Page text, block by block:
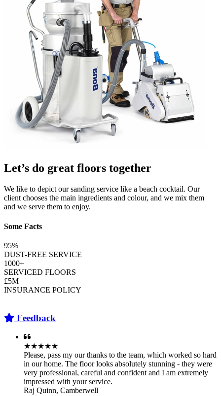
Let’s do great floors together
We like to depict our sanding service like a beach cocktail. Our
client chooses the main ingredients and colour, and we mix them
and we serve them to enjoy.
Some Facts
95%
DUST-FREE SERVICE
1000+
SERVICED FLOORS
£5M
INSURANCE POLICY
Feedback
★★★★★
Please, pass my our thanks to the team, which worked so hard
in our home. The floor looks absolutely stunning - they were
very professional, careful and confident and I am extremely
impressed with your service.
Raj Quinn, Camberwell